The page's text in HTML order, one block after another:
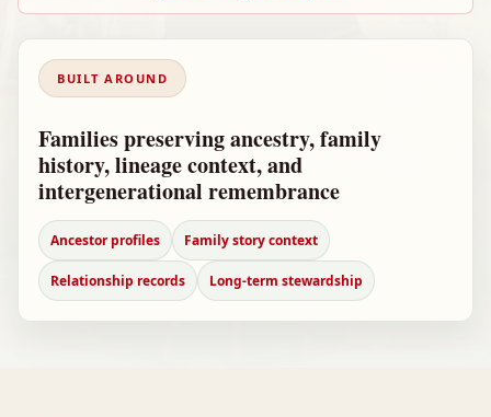
BUILT AROUND
Families preserving ancestry, family
history, lineage context, and
intergenerational remembrance
Ancestor profiles Family story context
Relationship records Long-term stewardship